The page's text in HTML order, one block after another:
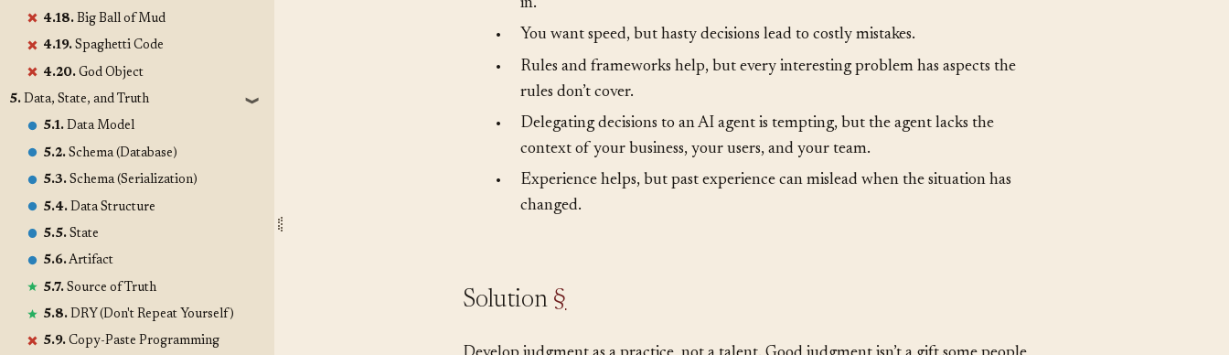
4.18.Big Ball of Mud
4.19.Spaghetti Code
4.20.God Object
5. Data, State, and Truth ❱
5.1.Data Model
5.2.Schema (Database)
5.3.Schema (Serialization)
5.4.Data Structure
5.5.State
5.6.Artifact
5.7.Source of Truth
5.8.DRY (Don't Repeat Yourself)
5.9.Copy-Paste Programming
You want certainty, but many decisions must be made before all the facts are
You want speed, but hasty decisions lead to costly mistakes.
Rules and frameworks help, but every interesting problem has aspects the
rules don’t cover.
Delegating decisions to an AI agent is tempting, but the agent lacks the
context of your business, your users, and your team.
Solution§